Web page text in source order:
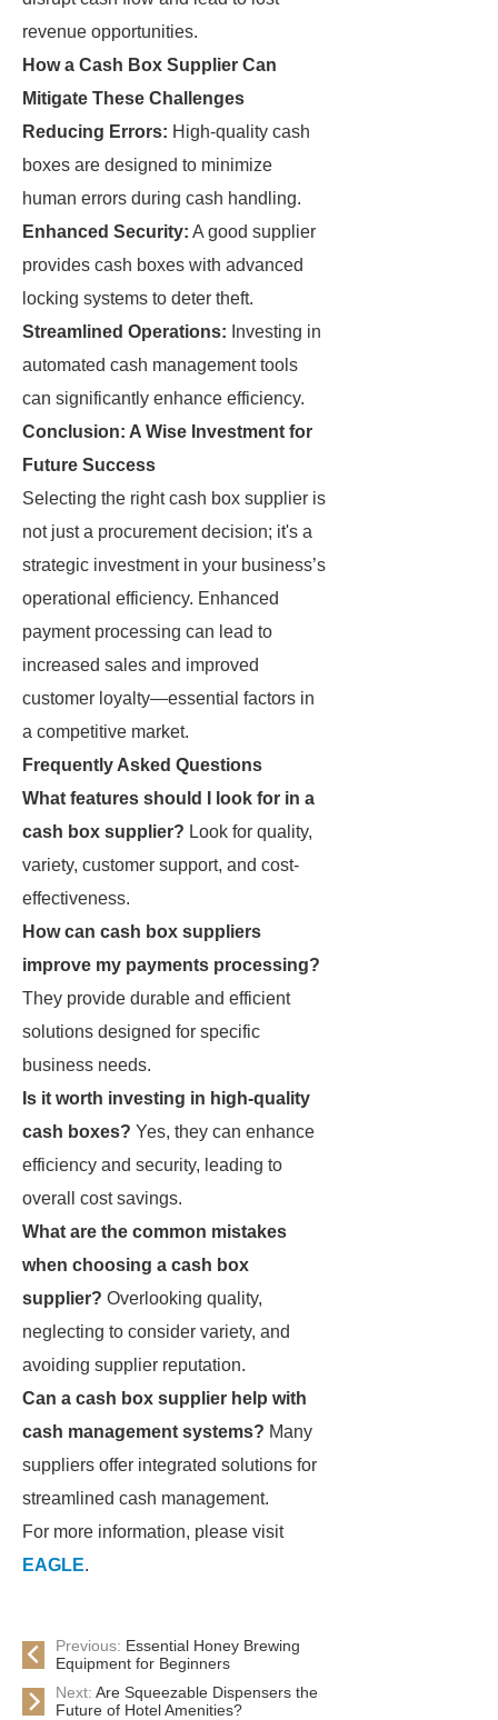
revenue opportunities.
How a Cash Box Supplier Can
Mitigate These Challenges
Reducing Errors: High-quality cash
boxes are designed to minimize
human errors during cash handling.
Enhanced Security: A good supplier
provides cash boxes with advanced
locking systems to deter theft.
Streamlined Operations: Investing in
automated cash management tools
can significantly enhance efficiency.
Conclusion: A Wise Investment for
Future Success
Selecting the right cash box supplier is
not just a procurement decision; it's a
strategic investment in your business’s
operational efficiency. Enhanced
payment processing can lead to
increased sales and improved
customer loyalty—essential factors in
a competitive market.
Frequently Asked Questions
What features should I look for in a
cash box supplier? Look for quality,
variety, customer support, and cost-
effectiveness.
How can cash box suppliers
improve my payments processing?
They provide durable and efficient
solutions designed for specific
business needs.
Is it worth investing in high-quality
cash boxes? Yes, they can enhance
efficiency and security, leading to
overall cost savings.
What are the common mistakes
when choosing a cash box
supplier? Overlooking quality,
neglecting to consider variety, and
avoiding supplier reputation.
Can a cash box supplier help with
cash management systems? Many
suppliers offer integrated solutions for
streamlined cash management.
For more information, please visit
EAGLE.
Previous: Essential Honey Brewing
Equipment for Beginners
Next: Are Squeezable Dispensers the
Future of Hotel Amenities?